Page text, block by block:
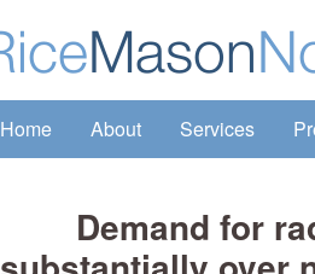
Home About Services
Demand for